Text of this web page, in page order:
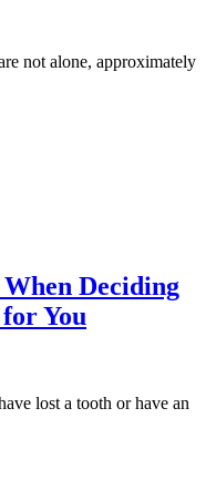
not alone, approximately
Deciding
You
lost a tooth or have an